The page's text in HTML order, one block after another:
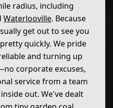
radius, including
Waterlooville. Because
get out to see you
quickly. We pride
and turning up
corporate excuses,
service from a team
out. We've dealt